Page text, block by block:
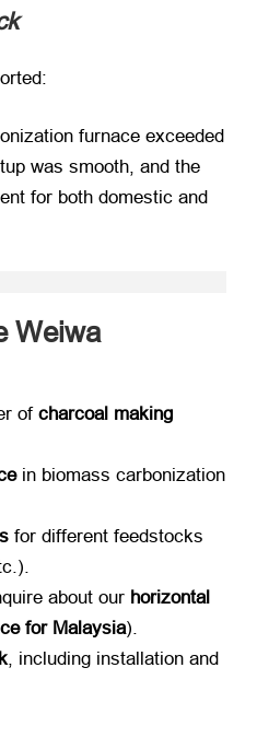
furnace exceeded
was smooth, and the
for both domestic and
Weiwa
of charcoal making
​ in biomass carbonization
​ for different feedstocks
about our horizontal
for Malaysia).
, including installation and